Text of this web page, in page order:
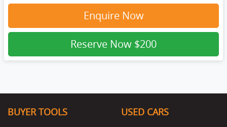
Enquire Now
Reserve Now $200
BUYER TOOLS USED CARS